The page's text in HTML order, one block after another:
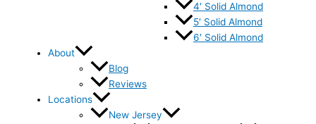
4′ Solid Almond
5′ Solid Almond
6′ Solid Almond
About
Blog
Reviews
Locations
New Jersey